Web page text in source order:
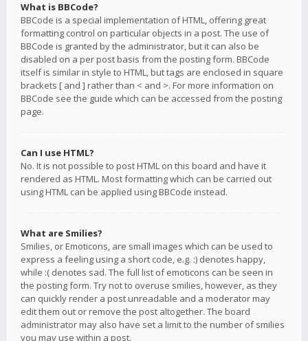
What is BBCode?
BBCode is a special implementation of HTML, offering great
formatting control on particular objects in a post. The use of
BBCode is granted by the administrator, but it can also be
disabled on a per post basis from the posting form. BBCode
itself is similar in style to HTML, but tags are enclosed in square
brackets [ and ] rather than < and >. For more information on
BBCode see the guide which can be accessed from the posting
page.
Can I use HTML?
No. It is not possible to post HTML on this board and have it
rendered as HTML. Most formatting which can be carried out
using HTML can be applied using BBCode instead.
What are Smilies?
Smilies, or Emoticons, are small images which can be used to
express a feeling using a short code, e.g. :) denotes happy,
while :( denotes sad. The full list of emoticons can be seen in
the posting form. Try not to overuse smilies, however, as they
can quickly render a post unreadable and a moderator may
edit them out or remove the post altogether. The board
administrator may also have set a limit to the number of smilies
you may use within a post.